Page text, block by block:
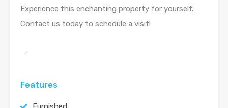
Experience this enchanting property for yourself.
Contact us today to schedule a visit!
:
Features